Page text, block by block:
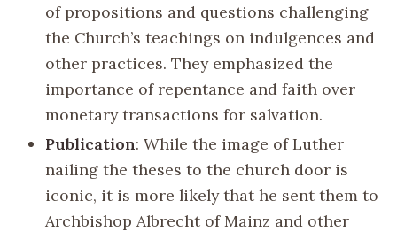
of propositions and questions challenging
the Church’s teachings on indulgences and
other practices. They emphasized the
importance of repentance and faith over
monetary transactions for salvation.
Publication: While the image of Luther
nailing the theses to the church door is
iconic, it is more likely that he sent them to
Archbishop Albrecht of Mainz and other